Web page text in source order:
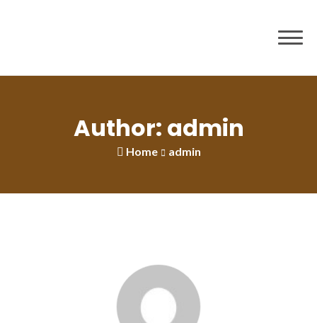
Author: admin
Home admin